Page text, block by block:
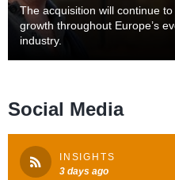
The acquisition will continue
growth throughout Europe’s
industry.
Social Media
INSIGHTS
3 days ago